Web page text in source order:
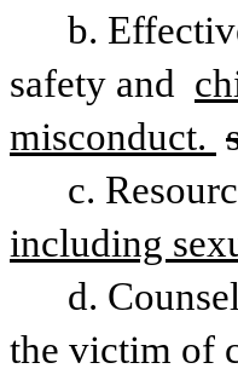
b.
safety and
misconduct.
c.
including
d.
the victim of